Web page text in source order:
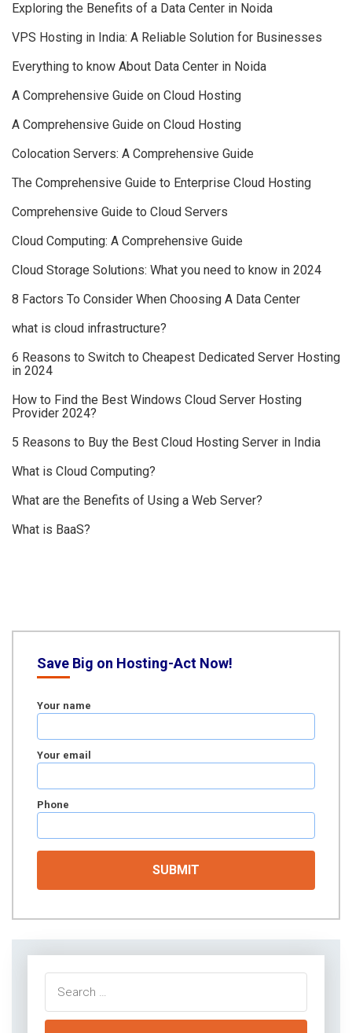
Exploring the Benefits of a Data Center in Noida
VPS Hosting in India: A Reliable Solution for Businesses
Everything to know About Data Center in Noida
A Comprehensive Guide on Cloud Hosting
A Comprehensive Guide on Cloud Hosting
Colocation Servers: A Comprehensive Guide
The Comprehensive Guide to Enterprise Cloud Hosting
Comprehensive Guide to Cloud Servers
Cloud Computing: A Comprehensive Guide
Cloud Storage Solutions: What you need to know in 2024
8 Factors To Consider When Choosing A Data Center
what is cloud infrastructure?
6 Reasons to Switch to Cheapest Dedicated Server Hosting
in 2024
How to Find the Best Windows Cloud Server Hosting
Provider 2024?
5 Reasons to Buy the Best Cloud Hosting Server in India
What is Cloud Computing?
What are the Benefits of Using a Web Server?
What is BaaS?
Save Big on Hosting-Act Now!
Your name
Your email
Phone
for: